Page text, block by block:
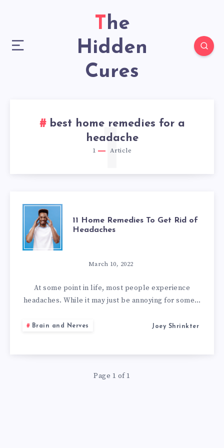
The
Hidden
Cures
best home remedies for a
headache
1 Article
1
11
HOME
REMEDIES
TO
OF
HEADACHES
11 Home Remedies To Get Rid of
Headaches
March 10, 2022
At some point in life, most people experience
headaches. While it may just be annoying for some…
Brain and Nerves Joey Shrinkter
Page 1 of 1